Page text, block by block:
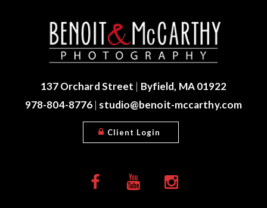
137 Orchard Street | Byfield, MA 01922
978-804-8776 | studio@benoit-mccarthy.com
Client Login